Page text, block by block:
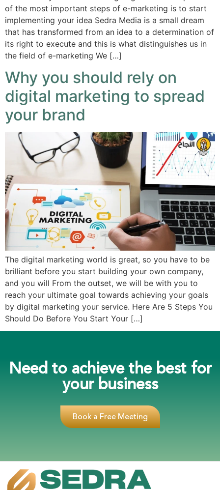
of the most important steps of e-marketing is to start
implementing your idea Sedra Media is a small dream
that has transformed from an idea to a determination of
its right to execute and this is what distinguishes us in
the field of e-marketing We […]
Why you should rely on
digital marketing to spread
your brand
The digital marketing world is great, so you have to be
brilliant before you start building your own company,
and you will From the outset, we will be with you to
reach your ultimate goal towards achieving your goals
by digital marketing your service. Here Are 5 Steps You
Should Do Before You Start Your […]
Need to achieve the best for
your business
Book a Free Meeting